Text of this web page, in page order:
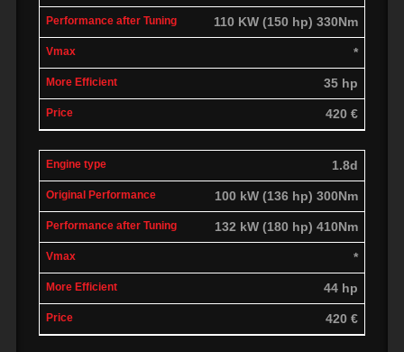
110 KW (150 hp) 330Nm
*
35 hp
420 €
1.8d
100 kW (136 hp) 300Nm
132 kW (180 hp) 410Nm
*
44 hp
420 €